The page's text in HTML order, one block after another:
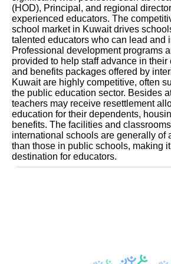
(HOD), Principal, and regional
experienced educators. The
school market in Kuwait drives
talented educators who can lead and
Professional development programs
provided to help staff advance in
and benefits packages offered by
Kuwait are highly competitive, often
the public education sector. Besides
teachers may receive resettlement
education for their dependents,
benefits. The facilities and
international schools are generally of
than those in public schools, making
destination for educators.